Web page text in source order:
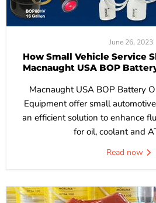
June 26, 2023
How Small Vehicle Service
Macnaught USA BOP
Macnaught USA BOP Battery
Equipment offer small
an efficient solution to enhance
for oil, coolant and
Read now